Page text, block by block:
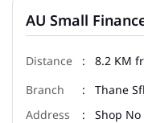
AU Small
8.2 KM
Thane
Shop No